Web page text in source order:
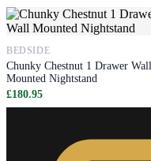
BEDSIDE
Chunky Chestnut 1 Drawer Wall
Mounted Nightstand
£180.95